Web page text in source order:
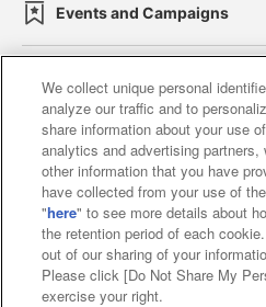
Events and Campaigns
Affiliate Sustainability
Web accessibility policy
Together with our
About the
Customer Harassment
We collect unique personal
analyze our traffic and to
share information about your use
analytics and advertising
other information that you have
have collected from your use of
"here" to see more details about
the retention period of each
out of our sharing of your
Please click [Do Not Share My
exercise your right.